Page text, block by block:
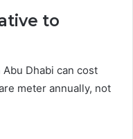
to
Dhabi can cost
meter annually, not